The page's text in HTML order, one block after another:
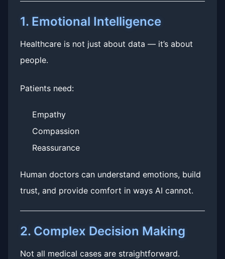
1. Emotional Intelligence
Healthcare is not just about data — it’s about
people.
Patients need:
Empathy
Compassion
Reassurance
Human doctors can understand emotions, build
trust, and provide comfort in ways AI cannot.
2. Complex Decision Making
Not all medical cases are straightforward.